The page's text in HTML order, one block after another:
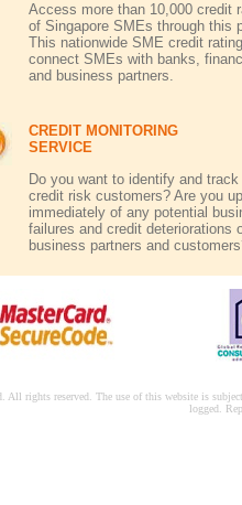
Access more than 10,000 credit
of Singapore SMEs through this
This nationwide SME credit
connect SMEs with banks,
and business partners.
CREDIT MONITORING
SERVICE
Do you want to identify and track
credit risk customers? Are you
immediately of any potential
failures and credit deteriorations
business partners and